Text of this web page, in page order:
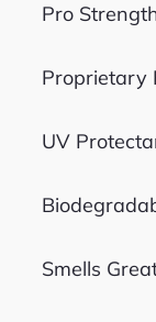
Pro
Proprietary
UV
Smells